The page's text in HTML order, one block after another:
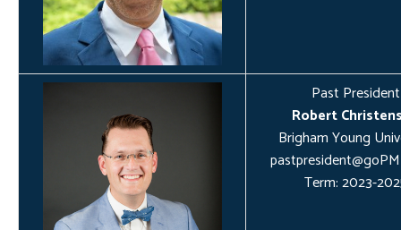
Past President
Robert
Brigham Young
Term: 2023-